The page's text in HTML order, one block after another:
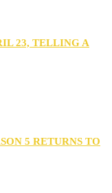
23, TELLING A
5 RETURNS TO